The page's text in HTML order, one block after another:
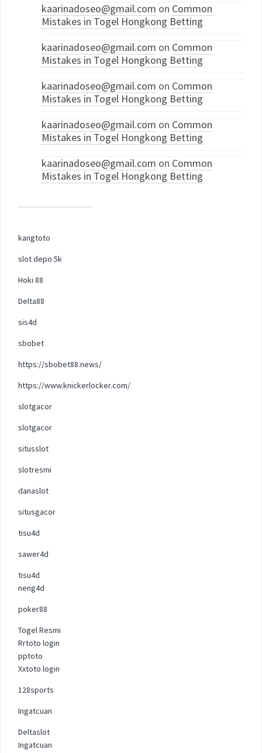
kaarinadoseo@gmail.com on Common
Mistakes in Togel Hongkong Betting
kaarinadoseo@gmail.com on Common
Mistakes in Togel Hongkong Betting
kaarinadoseo@gmail.com on Common
Mistakes in Togel Hongkong Betting
kaarinadoseo@gmail.com on Common
Mistakes in Togel Hongkong Betting
kaarinadoseo@gmail.com on Common
Mistakes in Togel Hongkong Betting
kangtoto
slot depo 5k
Hoki 88
Delta88
sis4d
sbobet
https://sbobet88.news/
https://www.knickerlocker.com/
slotgacor
slotgacor
situsslot
slotresmi
danaslot
situsgacor
tisu4d
sawer4d
tisu4d
neng4d
poker88
Togel Resmi
Rrtoto login
pptoto
Xxtoto login
128sports
Ingatcuan
Deltaslot
Ingatcuan